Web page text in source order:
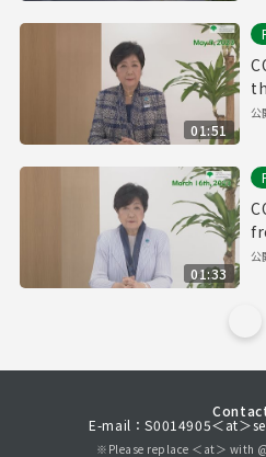
01:51
公
01:33
公
E-mail：S0014905＜at＞
※Please replace ＜at＞ with